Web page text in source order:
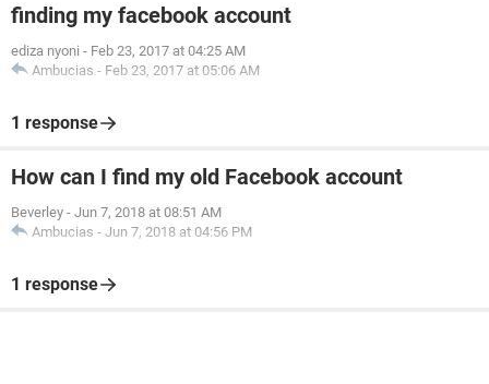
finding my facebook account
ediza nyoni - Feb 23, 2017 at 04:25 AM
Ambucias - Feb 23, 2017 at 05:06 AM
1 response
How can I find my old Facebook account
Beverley - Jun 7, 2018 at 08:51 AM
Ambucias - Jun 7, 2018 at 04:56 PM
1 response